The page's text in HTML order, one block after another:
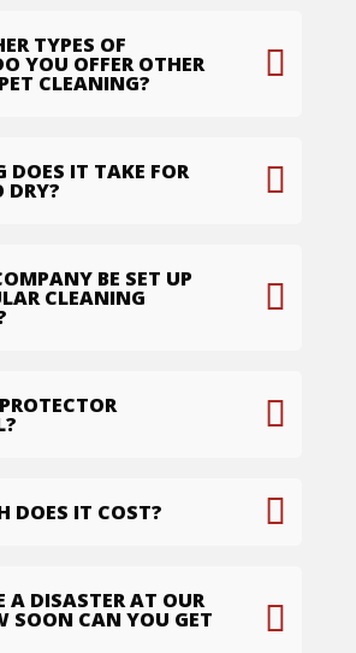
TYPES OF
YOU OFFER OTHER
CLEANING?
DOES IT TAKE FOR
DRY?
BE SET UP
CLEANING
DOES IT COST?
A DISASTER AT OUR
SOON CAN YOU GET